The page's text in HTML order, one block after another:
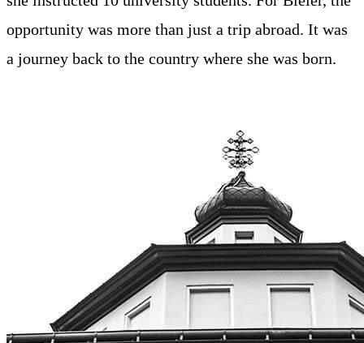
opportunity was more than just a trip abroad. It was
a journey back to the country where she was born.